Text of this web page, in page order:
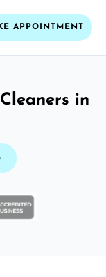
APPOINTMENT
in